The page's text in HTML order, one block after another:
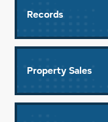
Records
Property Sales